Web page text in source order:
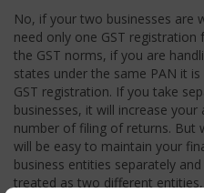
No, if your two businesses are
need only one GST
the GST norms, if you are
states under the same PAN it
GST registration. If you take
businesses, it will increase
number of filing of returns. But
will be easy to maintain your
business entities separately
treated as two different